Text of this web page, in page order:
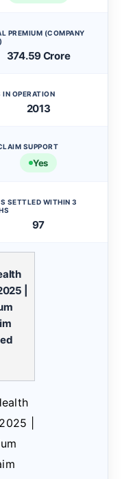
PREMIUM (COMPANY
374.59 Crore
IN OPERATION
2013
SUPPORT
Yes
SETTLED WITHIN 3
97
|